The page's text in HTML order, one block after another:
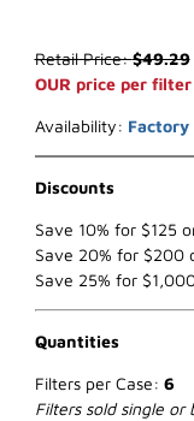
Purchase WIX
Retail Price:$49.29
OUR price per
Availability:
Discounts
Save 10% for $125
Save 20% for $200
Save 25% for
Quantities
Filters per Case: 6
Filters sold single or